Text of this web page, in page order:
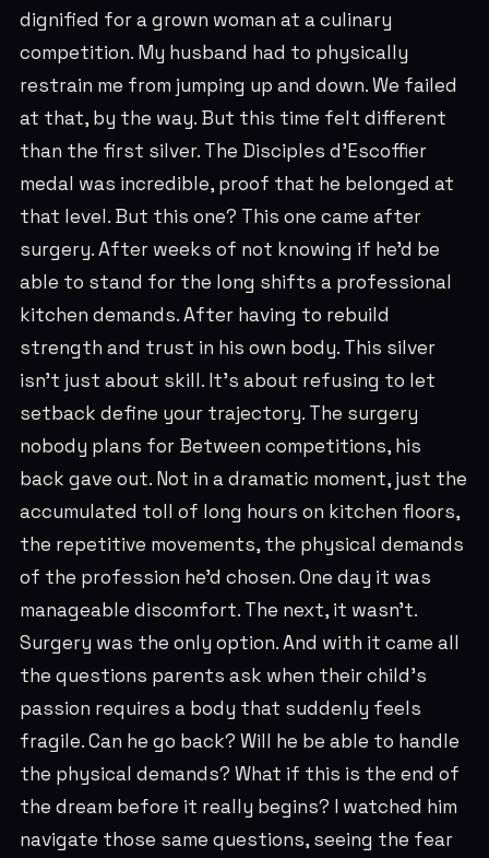
dignified for a grown woman at a culinary
competition. My husband had to physically
restrain me from jumping up and down. We failed
at that, by the way. But this time felt different
than the first silver. The Disciples d'Escoffier
medal was incredible, proof that he belonged at
that level. But this one? This one came after
surgery. After weeks of not knowing if he'd be
able to stand for the long shifts a professional
kitchen demands. After having to rebuild
strength and trust in his own body. This silver
isn't just about skill. It's about refusing to let
setback define your trajectory. The surgery
nobody plans for Between competitions, his
back gave out. Not in a dramatic moment, just the
accumulated toll of long hours on kitchen floors,
the repetitive movements, the physical demands
of the profession he'd chosen. One day it was
manageable discomfort. The next, it wasn't.
Surgery was the only option. And with it came all
the questions parents ask when their child's
passion requires a body that suddenly feels
fragile. Can he go back? Will he be able to handle
the physical demands? What if this is the end of
the dream before it really begins? I watched him
navigate those same questions, seeing the fear